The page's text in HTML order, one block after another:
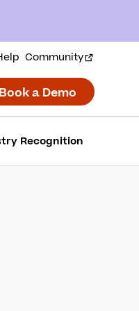
Community
Book a Demo
Recognition